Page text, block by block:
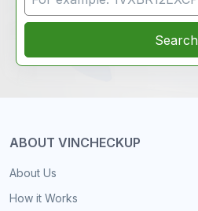
Search
ABOUT VINCHECKUP
About Us
How it Works